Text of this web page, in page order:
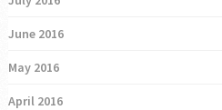
June 2016
May 2016
April 2016